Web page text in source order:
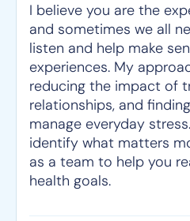
I believe you are the
and sometimes we all
listen and help make
experiences. My
reducing the impact of
relationships, and
manage everyday
identify what matters
as a team to help you
health goals.